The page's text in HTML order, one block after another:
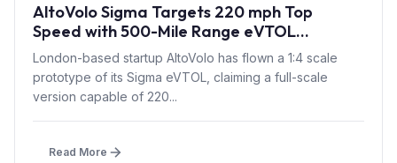
AltoVolo Sigma Targets 220 mph Top
Speed with 500-Mile Range eVTOL
Prototype Flight
London-based startup AltoVolo has flown a 1:4 scale
prototype of its Sigma eVTOL, claiming a full-scale
version capable of 220...
Read More